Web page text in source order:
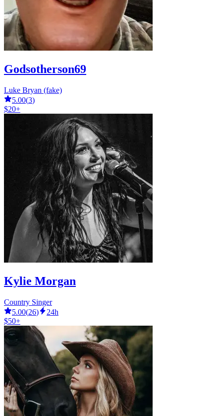
Godsotherson69
Luke Bryan (fake)
5.00(3)
$20+
Kylie Morgan
Country Singer
5.00(26)
24h
$50+